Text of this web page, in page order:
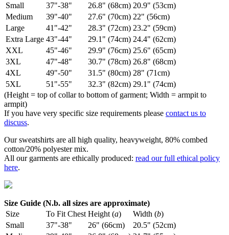
Small
37"-38" 26.8" (68cm) 20.9" (53cm)
Medium
39"-40" 27.6" (70cm) 22" (56cm)
Large
41"-42" 28.3" (72cm) 23.2" (59cm)
Extra Large 43"-44" 29.1" (74cm) 24.4" (62cm)
XXL
45"-46" 29.9" (76cm) 25.6" (65cm)
3XL
47"-48" 30.7" (78cm) 26.8" (68cm)
4XL
49"-50" 31.5" (80cm) 28" (71cm)
5XL
51"-55" 32.3" (82cm) 29.1" (74cm)
(Height = top of collar to bottom of garment; Width = armpit to
armpit)
If you have very specific size requirements please contact us to
discuss.
Our sweatshirts are all high quality, heavyweight, 80% combed
cotton/20% polyester mix.
All our garments are ethically produced: read our full ethical policy
here.
Size Guide (N.b. all sizes are approximate)
Size
To Fit Chest Height (a) Width (b)
Small
37"-38" 26" (66cm)
20.5" (52cm)